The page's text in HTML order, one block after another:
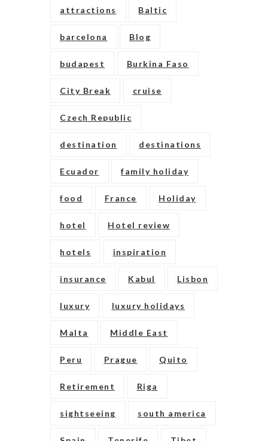
attractions Baltic
barcelona Blog
budapest Burkina Faso
City Break cruise
Czech Republic
destination destinations
Ecuador family holiday
food France Holiday
hotel Hotel review
hotels inspiration
insurance Kabul Lisbon
luxury luxury holidays
Malta Middle East
Peru Prague Quito
Retirement Riga
sightseeing south america